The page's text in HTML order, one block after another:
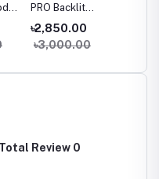
PRO Backlit
Mechanical Blue
Switch Gaming
Keyboard
৳2,850.00
৳3,000.00
Total Review 0